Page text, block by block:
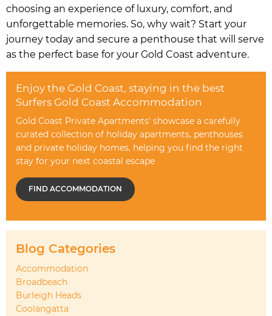
choosing an experience of luxury, comfort, and
unforgettable memories. So, why wait? Start your
journey today and secure a penthouse that will serve
as the perfect base for your Gold Coast adventure.
Enjoy the Gold Coast, staying in the best
Surfers Gold Coast Accommodation
Gold Coast Private Apartments' showcase a carefully
curated collection of holiday apartments, penthouses
and private holiday homes, helping you find the right
stay for your next coastal escape
FIND ACCOMMODATION
Blog Categories
Accommodation
Broadbeach
Burleigh Heads
Coolangatta